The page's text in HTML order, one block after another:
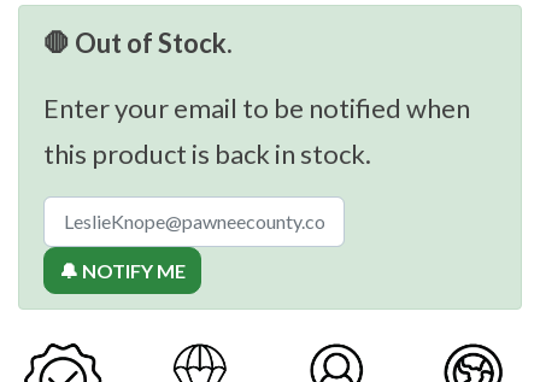
🛑 Out of Stock.
Enter your email to be notified when
this product is back in stock.
🔔 NOTIFY ME